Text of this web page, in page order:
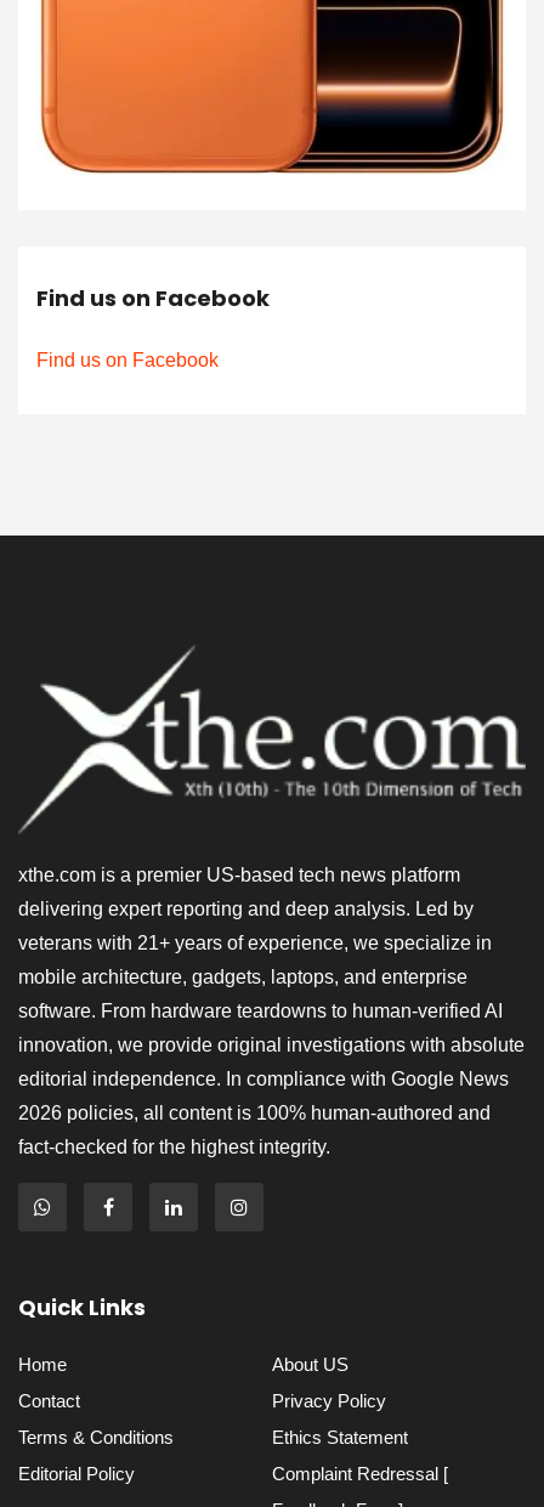
Find us on Facebook
Find us on Facebook
xthe.com is a premier US-based tech news platform
delivering expert reporting and deep analysis. Led by
veterans with 21+ years of experience, we specialize in
mobile architecture, gadgets, laptops, and enterprise
software. From hardware teardowns to human-verified AI
innovation, we provide original investigations with absolute
editorial independence. In compliance with Google News
2026 policies, all content is 100% human-authored and
fact-checked for the highest integrity.
Quick Links
Home
About US
Contact
Privacy Policy
Terms & Conditions
Ethics Statement
Editorial Policy
Complaint Redressal [